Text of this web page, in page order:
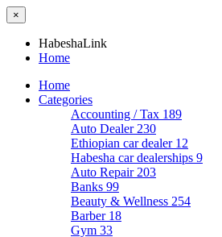
×
HabeshaLink
Home
Home
Categories
Accounting / Tax 189
Auto Dealer 230
Ethiopian car dealer 12
Habesha car dealerships 9
Auto Repair 203
Banks 99
Beauty & Wellness 254
Barber 18
Gym 33